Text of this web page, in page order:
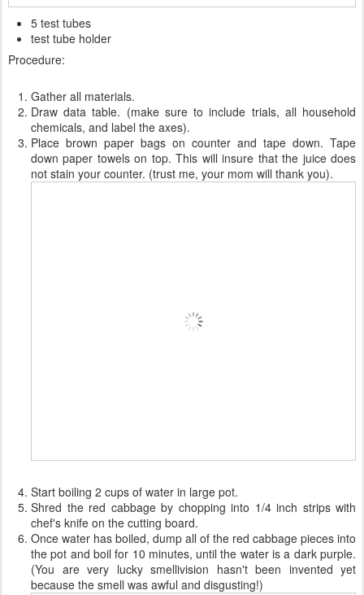
5 test tubes
test tube holder
Procedure:
Gather all materials.
Draw data table. (make sure to include trials, all household
chemicals, and label the axes).
Place brown paper bags on counter and tape down. Tape
down paper towels on top. This will insure that the juice does
not stain your counter. (trust me, your mom will thank you).
Start boiling 2 cups of water in large pot.
Shred the red cabbage by chopping into 1/4 inch strips with
chef's knife on the cutting board.
Once water has boiled, dump all of the red cabbage pieces into
the pot and boil for 10 minutes, until the water is a dark purple.
(You are very lucky smellivision hasn't been invented yet
because the smell was awful and disgusting!)